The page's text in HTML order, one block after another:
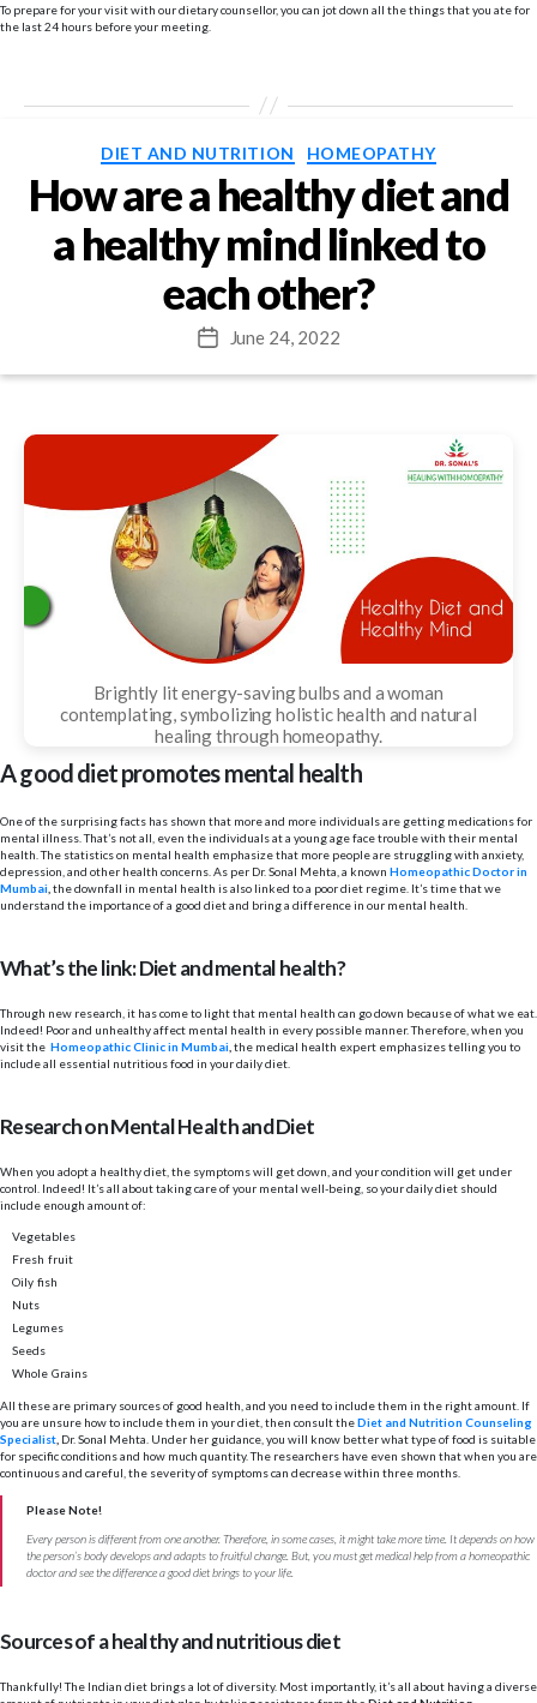
To prepare for your visit with our dietary counsellor, you can jot down all the things that you ate for
the last 24 hours before your meeting.
Categories
DIET AND NUTRITION HOMEOPATHY
How are a healthy diet and
a healthy mind linked to
each other?
PostJune 24, 2022
Brightly lit energy-saving bulbs and a woman
contemplating, symbolizing holistic health and natural
healing through homeopathy.
A good diet promotes mental health
One of the surprising facts has shown that more and more individuals are getting medications for
mental illness. That’s not all, even the individuals at a young age face trouble with their mental
health. The statistics on mental health emphasize that more people are struggling with anxiety,
depression, and other health concerns. As per Dr. Sonal Mehta, a known Homeopathic Doctor in
Mumbai the downfall in mental health is also linked to a poor diet regime. It’s time that we
understand the importance of a good diet and bring a difference in our mental health.
What’s the link: Diet and mental health?
Through new research, it has come to light that mental health can go down because of what we eat.
Indeed! Poor and unhealthy affect mental health in every possible manner. Therefore, when you
visit the Homeopathic Clinic in Mumbai the medical health expert emphasizes telling you to
include all essential nutritious food in your daily diet.
Research on Mental Health and Diet
When you adopt a healthy diet, the symptoms will get down, and your condition will get under
control. Indeed! It’s all about taking care of your mental well-being, so your daily diet should
include enough amount of:
Vegetables
Fresh fruit
Oily fish
Nuts
Legumes
Seeds
Whole Grains
All these are primary sources of good health, and you need to include them in the right amount. If
you are unsure how to include them in your diet, then consult theDiet and Nutrition Counseling
Specialist Dr. Sonal Mehta. Under her guidance, you will know better what type of food is suitable
for specific conditions and how much quantity. The researchers have even shown that when you are
continuous and careful, the severity of symptoms can decrease within three months.
Please Note!
Every person is different from one another. Therefore, in some cases, it might take more time. It depends on how
the person’s body develops and adapts to fruitful change. But, you must get medical help from a homeopathic
doctor and see the difference a good diet brings to your life.
Sources of a healthy and nutritious diet
Thankfully! The Indian diet brings a lot of diversity. Most importantly, it’s all about having a diverse